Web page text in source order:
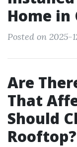
Home
Posted on 2025-
Are
That
Should
Rooftop?